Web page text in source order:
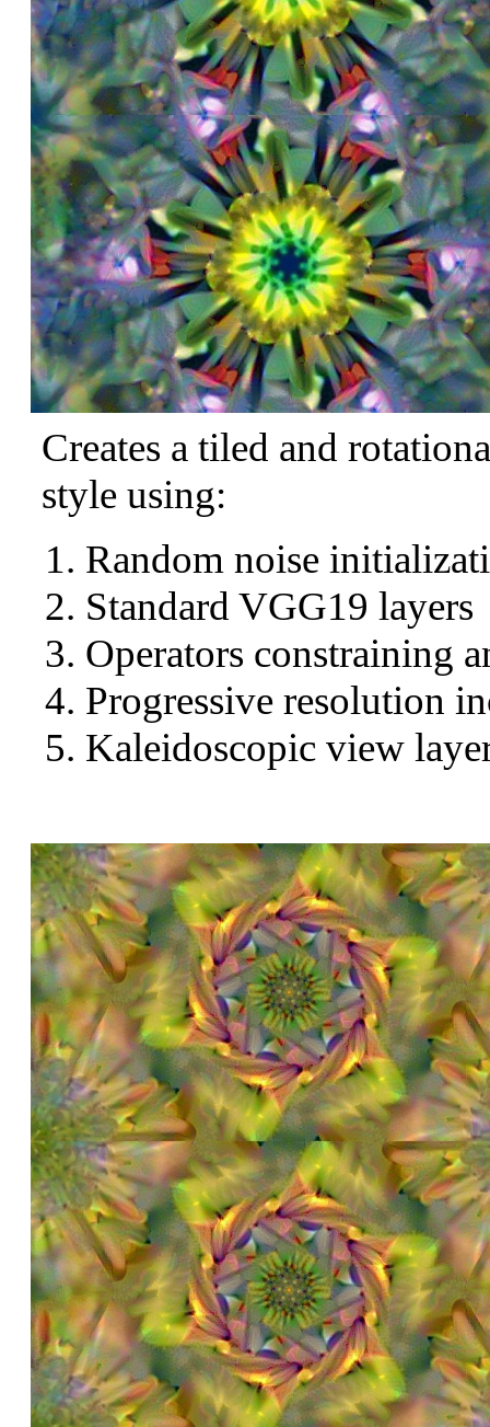
Creates a tiled and
style using:
Random noise
Standard VGG19 layers
Operators constraining
Progressive resolution
Kaleidoscopic view